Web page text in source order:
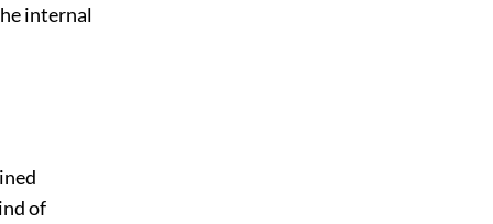
internal
of